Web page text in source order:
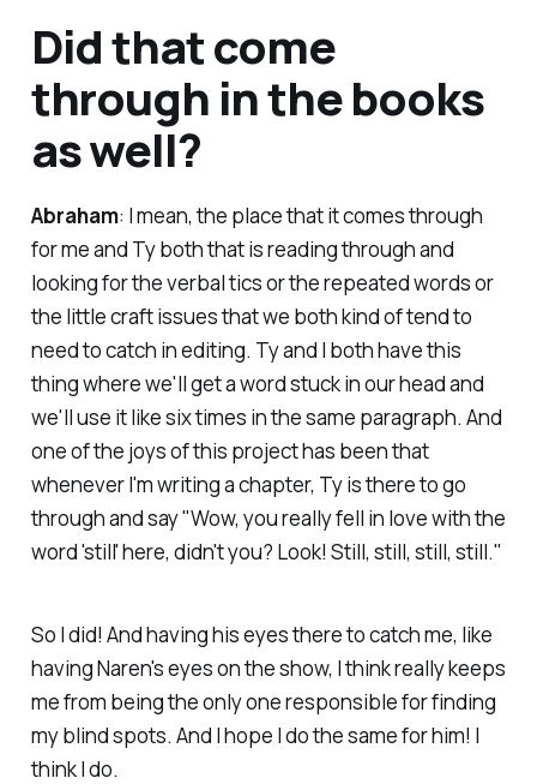
Did that come
through in the books
as well?
Abraham: I mean, the place that it comes through
for me and Ty both that is reading through and
looking for the verbal tics or the repeated words or
the little craft issues that we both kind of tend to
need to catch in editing. Ty and I both have this
thing where we'll get a word stuck in our head and
we'll use it like six times in the same paragraph. And
one of the joys of this project has been that
whenever I'm writing a chapter, Ty is there to go
through and say "Wow, you really fell in love with the
word 'still' here, didn't you? Look! Still, still, still, still."
So I did! And having his eyes there to catch me, like
having Naren's eyes on the show, I think really keeps
me from being the only one responsible for finding
my blind spots. And I hope I do the same for him! I
think I do.